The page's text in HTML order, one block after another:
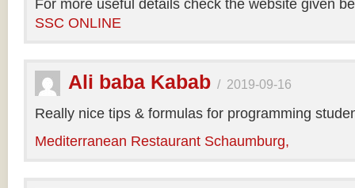
For more useful details check the website given
SSC ONLINE
Ali baba Kabab / 2019-09-16
Really nice tips & formulas for programming
Mediterranean Restaurant Schaumburg,